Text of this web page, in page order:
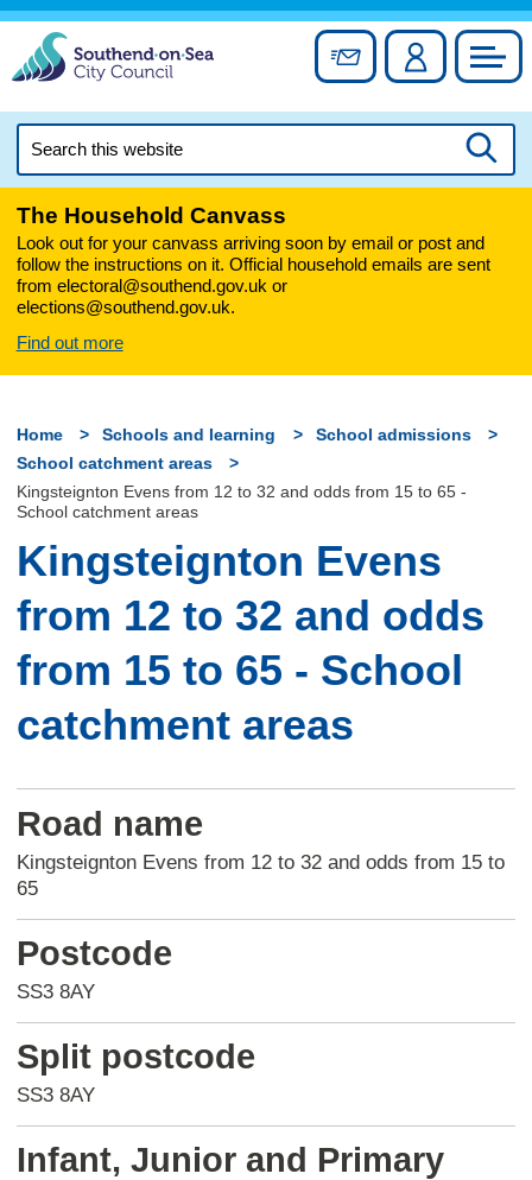
Skip
content
Sign up forAccount
this
The Household Canvass
Look out for your canvass arriving soon by email or post and
follow the instructions on it. Official household emails are sent
from electoral@southend.gov.uk or
elections@southend.gov.uk.
Find out more
Home Schools and learning
School admissions
School catchment areas
Kingsteignton Evens from 12 to 32 and odds from 15 to 65 -
School catchment areas
Kingsteignton Evens
from 12 to 32 and odds
from 15 to 65 - School
catchment areas
Road name
Kingsteignton Evens from 12 to 32 and odds from 15 to
65
Postcode
SS3 8AY
Split postcode
SS3 8AY
Infant, Junior and Primary